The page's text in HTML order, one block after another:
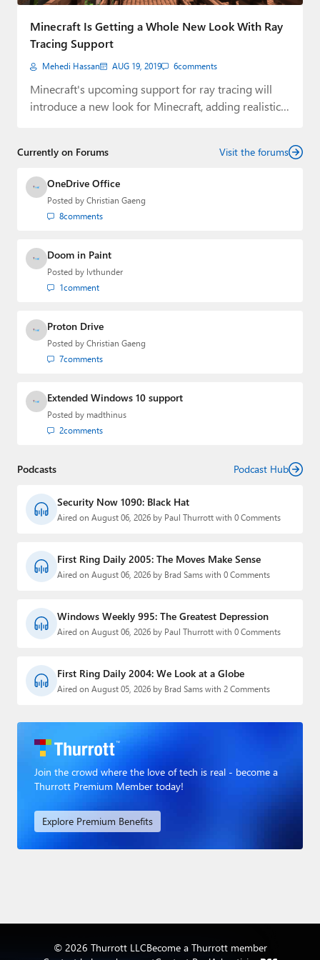
Paul
Premium⭐
Forums
Contact
Minecraft Is Getting a Whole New Look With Ray
Tracing Support
Mehedi Hassan AUG 19, 2019 6comments
Minecraft's upcoming support for ray tracing will
introduce a new look for Minecraft, adding realistic…
Currently on Forums Visit the forums
OneDrive Office
Posted by Christian Gaeng
8comments
Doom in Paint
Posted by lvthunder
1comment
Proton Drive
Posted by Christian Gaeng
7comments
Extended Windows 10 support
Posted by madthinus
2comments
Podcasts Podcast Hub
Security Now 1090: Black Hat
Aired on August 06, 2026 by Paul Thurrott with 0 Comments
First Ring Daily 2005: The Moves Make Sense
Aired on August 06, 2026 by Brad Sams with 0 Comments
Windows Weekly 995: The Greatest Depression
Aired on August 06, 2026 by Paul Thurrott with 0 Comments
First Ring Daily 2004: We Look at a Globe
Aired on August 05, 2026 by Brad Sams with 2 Comments
Join the crowd where the love of tech is real - become a
Thurrott Premium Member today!
Explore Premium Benefits
© 2026 Thurrott LLCBecome a Thurrott member